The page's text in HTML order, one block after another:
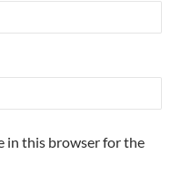
in this browser for the